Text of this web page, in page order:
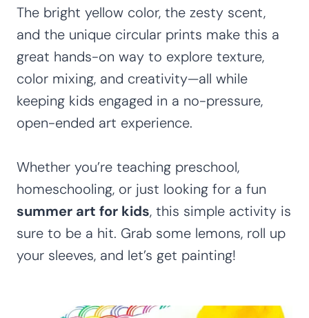
The bright yellow color, the zesty scent,
and the unique circular prints make this a
great hands-on way to explore texture,
color mixing, and creativity—all while
keeping kids engaged in a no-pressure,
open-ended art experience.
Whether you’re teaching preschool,
homeschooling, or just looking for a fun
summer art for kids, this simple activity is
sure to be a hit. Grab some lemons, roll up
your sleeves, and let’s get painting!